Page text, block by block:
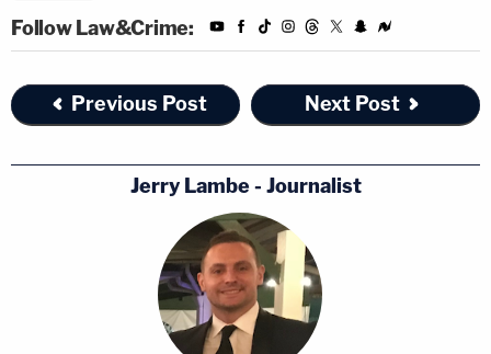
Follow Law&Crime:
Previous Post Next Post
Jerry Lambe - Journalist